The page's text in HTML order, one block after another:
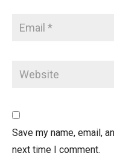
Save my name, email,
next time I comment.